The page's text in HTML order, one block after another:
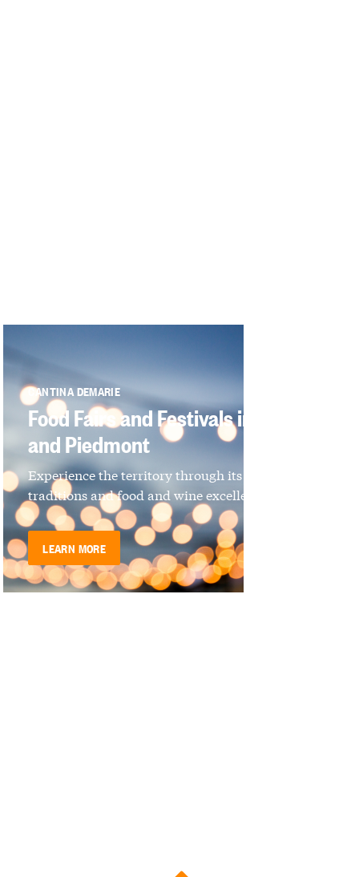
CANTINA DEMARIE
Food Fairs and Festivals in Langhe
and Piedmont
Experience the territory through its culture,
traditions and food and wine excellence
LEARN MORE